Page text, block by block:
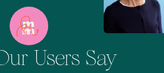
Users Say